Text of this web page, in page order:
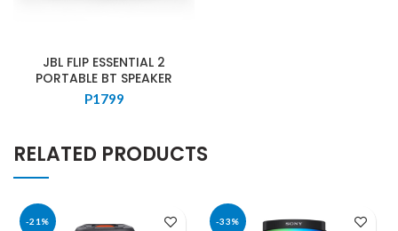
JBL FLIP ESSENTIAL 2
PORTABLE BT SPEAKER
P1799
RELATED PRODUCTS
-21% -33%